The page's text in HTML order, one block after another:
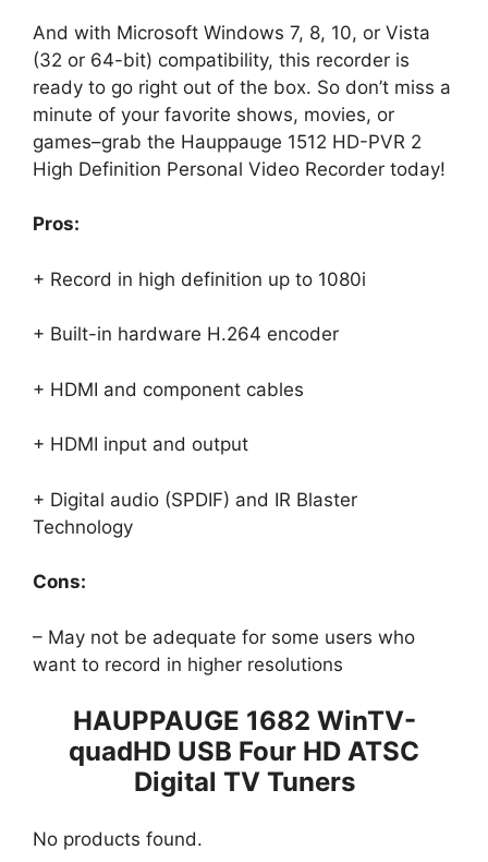
And with Microsoft Windows 7, 8, 10, or Vista
(32 or 64-bit) compatibility, this recorder is
ready to go right out of the box. So don’t miss a
minute of your favorite shows, movies, or
games–grab the Hauppauge 1512 HD-PVR 2
High Definition Personal Video Recorder today!
Pros:
+ Record in high definition up to 1080i
+ Built-in hardware H.264 encoder
+ HDMI and component cables
+ HDMI input and output
+ Digital audio (SPDIF) and IR Blaster
Technology
Cons:
– May not be adequate for some users who
want to record in higher resolutions
HAUPPAUGE 1682 WinTV-
quadHD USB Four HD ATSC
Digital TV Tuners
No products found.